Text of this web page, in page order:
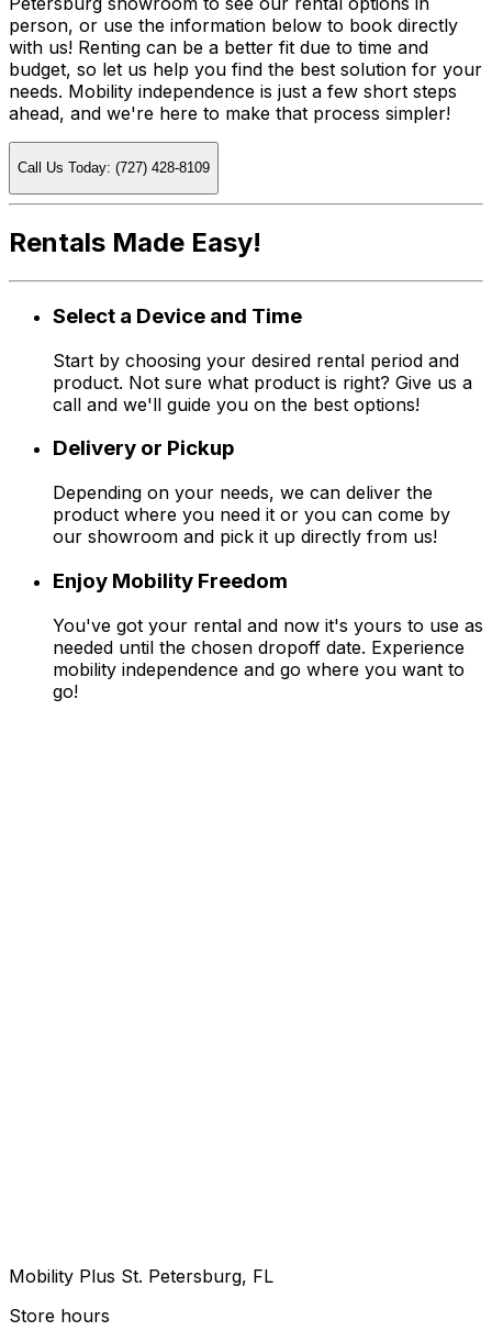
person, or use the information below to book directly
with us! Renting can be a better fit due to time and
budget, so let us help you find the best solution for your
needs. Mobility independence is just a few short steps
ahead, and we're here to make that process simpler!
Call Us Today: (727) 428-8109
Rentals Made Easy!
Select a Device and Time
Start by choosing your desired rental period and
product. Not sure what product is right? Give us a
call and we'll guide you on the best options!
Delivery or Pickup
Depending on your needs, we can deliver the
product where you need it or you can come by
our showroom and pick it up directly from us!
Enjoy Mobility Freedom
You've got your rental and now it's yours to use as
needed until the chosen dropoff date. Experience
mobility independence and go where you want to
go!
Mobility Plus St. Petersburg, FL
Store hours